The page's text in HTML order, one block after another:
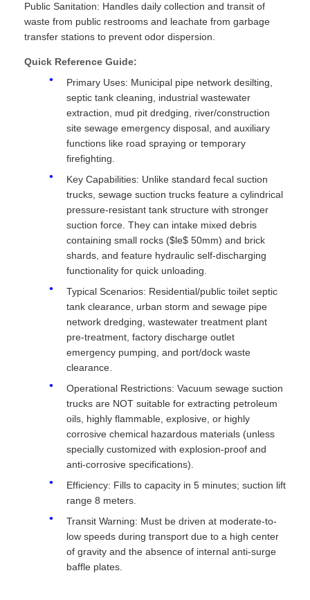
Public Sanitation: Handles daily collection and transit of
waste from public restrooms and leachate from garbage
transfer stations to prevent odor dispersion.
Quick Reference Guide:
Primary Uses: Municipal pipe network desilting,
septic tank cleaning, industrial wastewater
extraction, mud pit dredging, river/construction
site sewage emergency disposal, and auxiliary
functions like road spraying or temporary
firefighting.
Key Capabilities: Unlike standard fecal suction
trucks, sewage suction trucks feature a cylindrical
pressure-resistant tank structure with stronger
suction force. They can intake mixed debris
containing small rocks ($le$ 50mm) and brick
shards, and feature hydraulic self-discharging
functionality for quick unloading.
Typical Scenarios: Residential/public toilet septic
tank clearance, urban storm and sewage pipe
network dredging, wastewater treatment plant
pre-treatment, factory discharge outlet
emergency pumping, and port/dock waste
clearance.
Operational Restrictions: Vacuum sewage suction
trucks are NOT suitable for extracting petroleum
oils, highly flammable, explosive, or highly
corrosive chemical hazardous materials (unless
specially customized with explosion-proof and
anti-corrosive specifications).
Efficiency: Fills to capacity in 5 minutes; suction lift
range 8 meters.
Transit Warning: Must be driven at moderate-to-
low speeds during transport due to a high center
of gravity and the absence of internal anti-surge
baffle plates.